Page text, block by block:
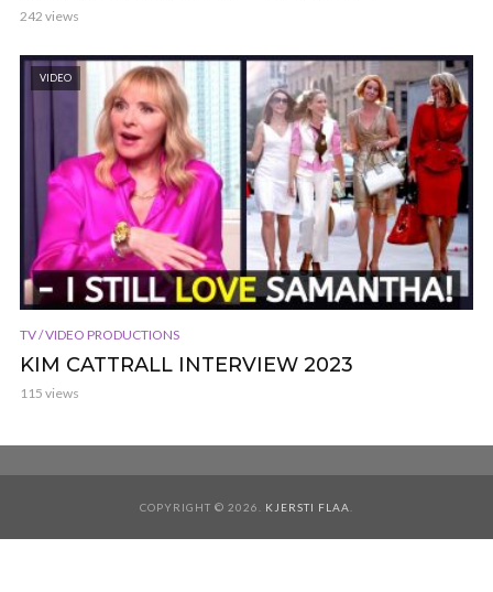
242 views
VIDEO
TV / VIDEO PRODUCTIONS
KIM CATTRALL INTERVIEW 2023
115 views
COPYRIGHT © 2026. KJERSTI FLAA